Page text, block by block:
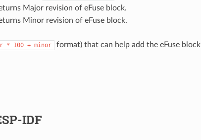
Major revision of eFuse block.
Minor revision of eFuse block.
* 100 + minor
format) that can help add the eFuse block
IDF